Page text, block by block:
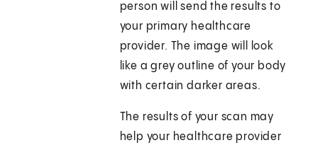
person will send the results to
your primary healthcare
provider. The image will look
like a grey outline of your body
with certain darker areas.
The results of your scan may
help your healthcare provider